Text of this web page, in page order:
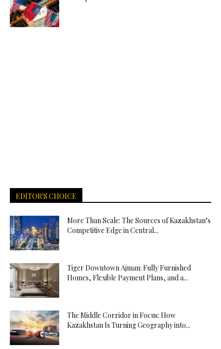
EDITOR'S CHOICE
More Than Scale: The Sources of Kazakhstan’s
Competitive Edge in Central...
Tiger Downtown Ajman: Fully Furnished
Homes, Flexible Payment Plans, and a...
The Middle Corridor in Focus: How
Kazakhstan Is Turning Geography into...